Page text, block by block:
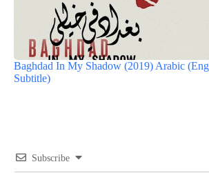
Baghdad In My Shadow (2019) Arabic
Subtitle)
Subscribe